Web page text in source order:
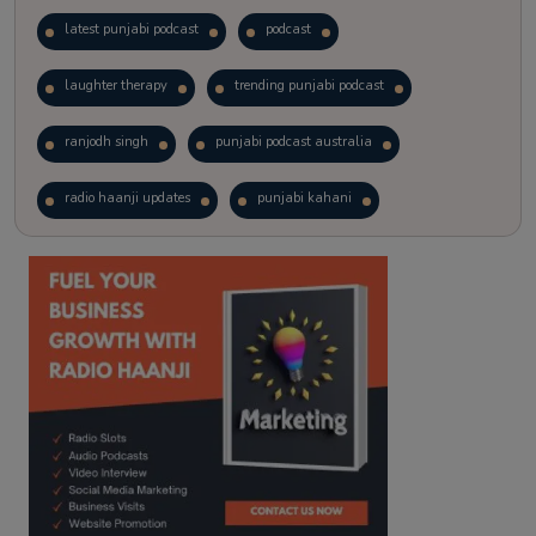
latest punjabi podcast podcast
laughter therapy trending punjabi podcast
ranjodh singh punjabi podcast australia
radio haanji updates punjabi kahani
kitaab kahani punjabi story